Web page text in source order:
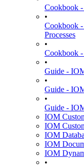
Cookbook
•
Cookbook
Processes
•
Cookbook
•
Guide -
•
Guide -
•
Guide -
IOM
IOM
IOM
IOM
IOM
•